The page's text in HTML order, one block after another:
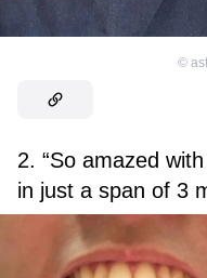
©
2. “So amazed
in just a span of 3